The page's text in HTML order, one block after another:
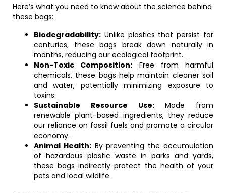
Here’s what you need to know about the science behind
these bags:
Biodegradability: Unlike plastics that persist for
centuries, these bags break down naturally in
months, reducing our ecological footprint.
Non-Toxic Composition: Free from harmful
chemicals, these bags help maintain cleaner soil
and water, potentially minimizing exposure to
toxins.
Sustainable Resource Use:Made from
renewable plant-based ingredients, they reduce
our reliance on fossil fuels and promote a circular
economy.
Animal Health:By preventing the accumulation
of hazardous plastic waste in parks and yards,
these bags indirectly protect the health of your
pets and local wildlife.